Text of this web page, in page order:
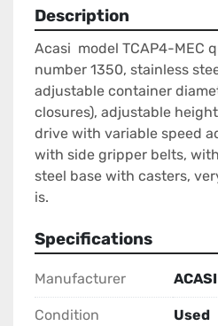
Description
Acasi  model TCAP4-MEC
number 1350, stainless
adjustable container
closures), adjustable
drive with variable speed
with side gripper belts,
steel base with casters,
is.
Specifications
Manufacturer ACASI
Condition Used